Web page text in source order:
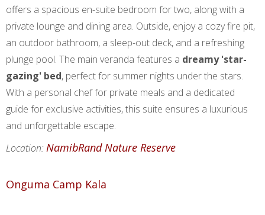
offers a spacious en-suite bedroom for two, along with a
private lounge and dining area. Outside, enjoy a cozy fire pit,
an outdoor bathroom, a sleep-out deck, and a refreshing
plunge pool. The main veranda features a dreamy 'star-
gazing' bed, perfect for summer nights under the stars.
With a personal chef for private meals and a dedicated
guide for exclusive activities, this suite ensures a luxurious
and unforgettable escape.
Location: NamibRand Nature Reserve
Onguma Camp Kala